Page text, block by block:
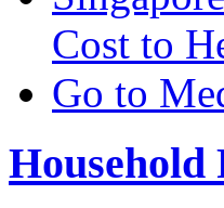
Cost to
Go to
Household